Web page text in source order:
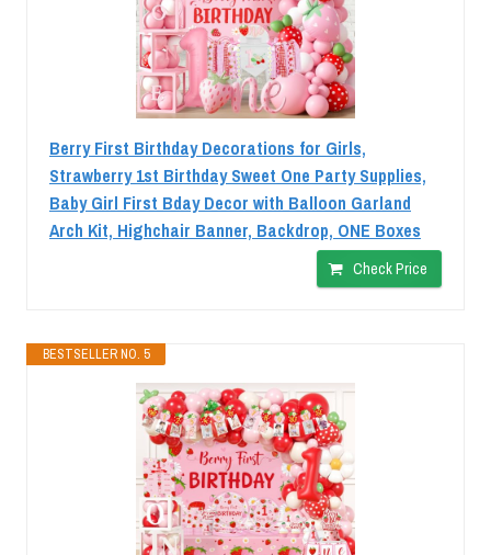
Berry First Birthday Decorations for Girls,
Strawberry 1st Birthday Sweet One Party Supplies,
Baby Girl First Bday Decor with Balloon Garland
Arch Kit, Highchair Banner, Backdrop, ONE Boxes
Check Price
BESTSELLER NO. 5